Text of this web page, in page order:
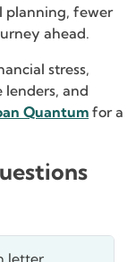
planning, fewer
ahead.
stress,
lenders, and
Quantum for a
letter